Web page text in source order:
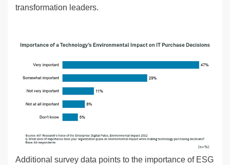
transformation leaders.
Additional survey data points to the importance of ESG